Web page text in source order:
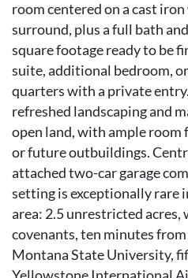
room centered on a cast
surround, plus a full bath
square footage ready to be
suite, additional bedroom,
quarters with a private
refreshed landscaping and
open land, with ample room
or future outbuildings.
attached two-car garage
setting is exceptionally rare
area: 2.5 unrestricted acres,
covenants, ten minutes
Montana State University,